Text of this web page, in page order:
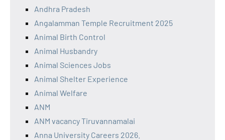
Andhra Pradesh
Angalamman Temple Recruitment 2025
Animal Birth Control
Animal Husbandry
Animal Sciences Jobs
Animal Shelter Experience
Animal Welfare
ANM
ANM vacancy Tiruvannamalai
Anna University Careers 2026.